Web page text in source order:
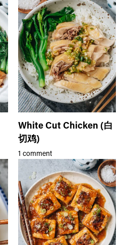
White Cut Chicken (白
切鸡)
1 comment